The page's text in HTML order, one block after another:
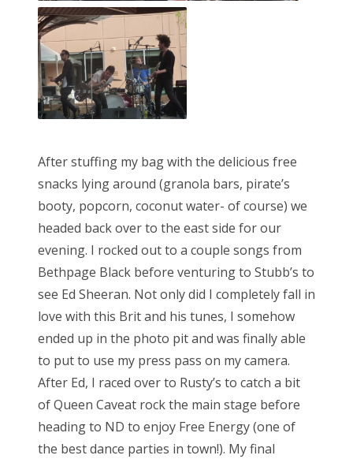
After stuffing my bag with the delicious free
snacks lying around (granola bars, pirate’s
booty, popcorn, coconut water- of course) we
headed back over to the east side for our
evening. I rocked out to a couple songs from
Bethpage Black before venturing to Stubb’s to
see Ed Sheeran. Not only did I completely fall in
love with this Brit and his tunes, I somehow
ended up in the photo pit and was finally able
to put to use my press pass on my camera.
After Ed, I raced over to Rusty’s to catch a bit
of Queen Caveat rock the main stage before
heading to ND to enjoy Free Energy (one of
the best dance parties in town!). My final